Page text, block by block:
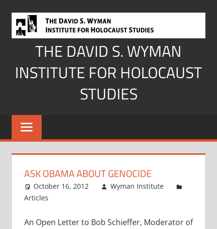
content
THE DAVID S. WYMAN
INSTITUTE FOR HOLOCAUST
STUDIES
ASK OBAMA ABOUT GENOCIDE
October 16, 2012
Wyman Institute
Articles
An Open Letter to Bob Schieffer, Moderator of